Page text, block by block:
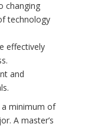
changing
technology
effectively
and
a minimum of
A master’s